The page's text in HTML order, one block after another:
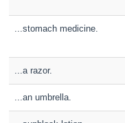
...stomach medicine.
...a razor.
...an umbrella.